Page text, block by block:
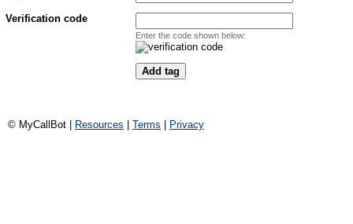
Verification code
Enter the code shown below:
© MyCallBot | Resources Terms Privacy